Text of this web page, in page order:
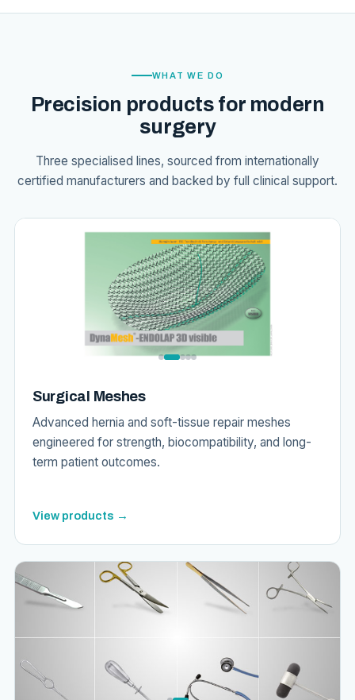
WHAT WE DO
Precision products for modern
surgery
Three specialised lines, sourced from internationally
certified manufacturers and backed by full clinical support.
Surgical Meshes
Advanced hernia and soft-tissue repair meshes
engineered for strength, biocompatibility, and long-
term patient outcomes.
View products →